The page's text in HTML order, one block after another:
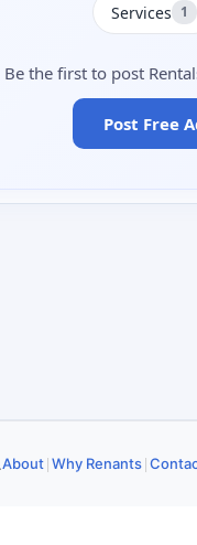
Services 1
Be the first to post
Post Free
About|Why Renants|